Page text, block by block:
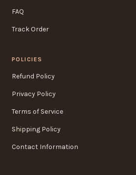
FAQ
Track Order
POLICIES
Refund Policy
Privacy Policy
Terms of Service
Shipping Policy
Contact Information